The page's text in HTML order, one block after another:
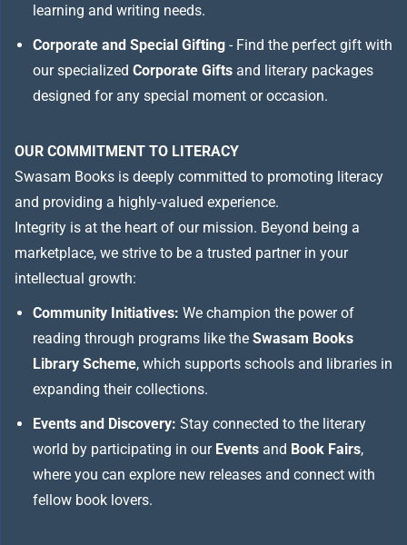
learning and writing needs.
Corporate and Special Gifting - Find the perfect gift with
our specialized Corporate Gifts and literary packages
designed for any special moment or occasion.
OUR COMMITMENT TO LITERACY
Swasam Books is deeply committed to promoting literacy
and providing a highly-valued experience.
Integrity is at the heart of our mission. Beyond being a
marketplace, we strive to be a trusted partner in your
intellectual growth:
Community Initiatives: We champion the power of
reading through programs like the Swasam Books
Library Scheme, which supports schools and libraries in
expanding their collections.
Events and Discovery: Stay connected to the literary
world by participating in our Events and Book Fairs,
where you can explore new releases and connect with
fellow book lovers.